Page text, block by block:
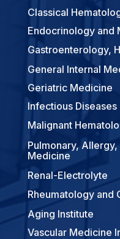
Classical
Endocrinology and
Gastroenterology,
General Internal
Geriatric Medicine
Infectious Diseases
Malignant
Pulmonary,
Medicine
Renal-Electrolyte
Rheumatology and
Aging Institute
Vascular Medicine